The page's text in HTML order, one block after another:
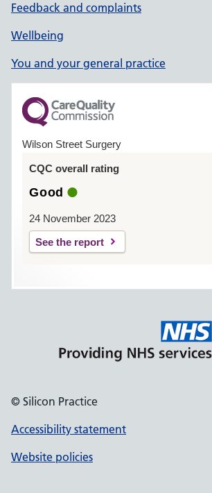
Feedback and complaints
Wellbeing
You and your general practice
Wilson Street Surgery
CQC overall rating
Good
24 November 2023
See the report
© Silicon Practice
Accessibility statement
Website policies